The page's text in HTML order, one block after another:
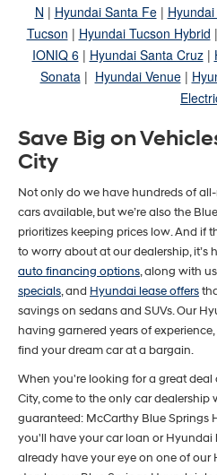
N | Hyundai Santa Fe|
Tucson | Hyundai Tucson Hybrid |
IONIQ 6| Hyundai Santa Cruz|
Sonata | Hyundai Venue|
Save Big on
City
Not only do we have hundreds of
cars available, but we’re also the
prioritizes keeping prices low. And if
to worry about at our dealership, it’s
auto financing options, along with
specials, and Hyundai lease offers
savings on sedans and SUVs. Our
having garnered years of
find your dream car at a bargain.
When you're looking for a great
City, come to the only car dealership
guaranteed: McCarthy Blue Springs
you'll have your car loan or Hyundai
already have your eye on one of our